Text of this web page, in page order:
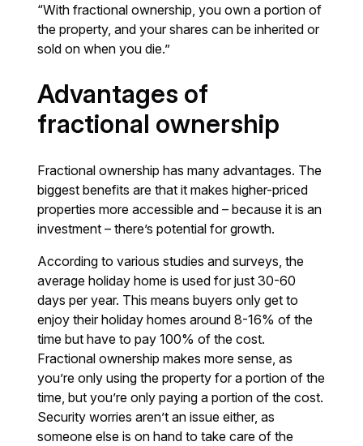
“With fractional ownership, you own a portion of
the property, and your shares can be inherited or
sold on when you die.”
Advantages of
fractional ownership
Fractional ownership has many advantages. The
biggest benefits are that it makes higher-priced
properties more accessible and – because it is an
investment – there’s potential for growth.
According to various studies and surveys, the
average holiday home is used for just 30-60
days per year. This means buyers only get to
enjoy their holiday homes around 8-16% of the
time but have to pay 100% of the cost.
Fractional ownership makes more sense, as
you’re only using the property for a portion of the
time, but you’re only paying a portion of the cost.
Security worries aren’t an issue either, as
someone else is on hand to take care of the